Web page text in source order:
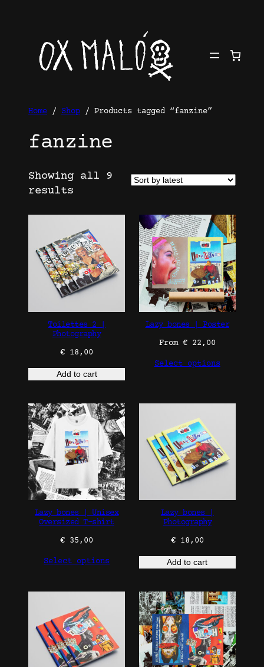
content
Home / Shop / Products tagged “fanzine”
fanzine
Showing all 9
results
Toilettes 2 |
Photography
€ 18,00
Add to cart
Lazy bones | Poster
From €22,00
Select options
Lazy bones | Unisex
Oversized T-shirt
€ 35,00
Select options
Lazy bones |
Photography
€18,00
Add to cart